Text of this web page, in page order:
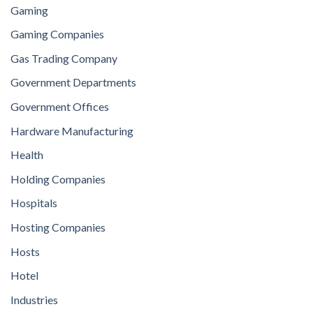
Gaming
Gaming Companies
Gas Trading Company
Government Departments
Government Offices
Hardware Manufacturing
Health
Holding Companies
Hospitals
Hosting Companies
Hosts
Hotel
Industries